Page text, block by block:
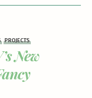
PROJECTS
New